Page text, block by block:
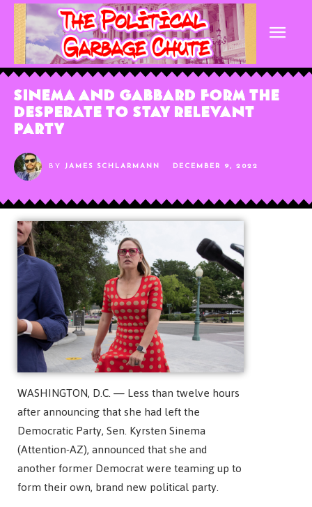
Sinema and Gabbard Form The
Desperate to Stay Relevant
Party
BY JAMES SCHLARMANN DECEMBER 9, 2022
WASHINGTON, D.C. — Less than twelve hours
after announcing that she had left the
Democratic Party, Sen. Kyrsten Sinema
(Attention-AZ), announced that she and
another former Democrat were teaming up to
form their own, brand new political party.